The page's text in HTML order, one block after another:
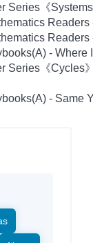
Series《
Readers
- Where
Series《Cycles
- Same